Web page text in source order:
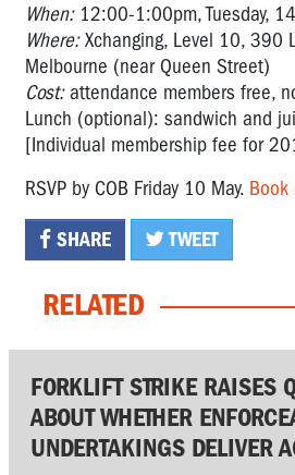
When: 12:00-1:00pm, Tuesday,
Where: Xchanging, Level 10, 390
Melbourne (near Queen Street)
Cost: attendance members free,
Lunch (optional): sandwich and
[Individual membership fee for
RSVP by COB Friday 10 May. Book
SHARE TWEET
RELATED
FORKLIFT STRIKE RAISES
ABOUT WHETHER
UNDERTAKINGS DELIVER